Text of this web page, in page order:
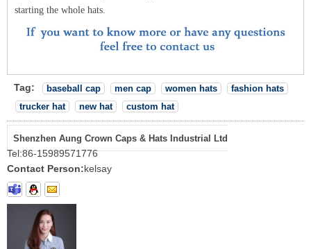
starting the whole hats.
Tag: baseball cap men cap women hats
fashion hats
trucker hat
new hat custom hat
Shenzhen Aung Crown Caps & Hats Industrial Ltd
Tel:86-15989571776
Contact Person:kelsay